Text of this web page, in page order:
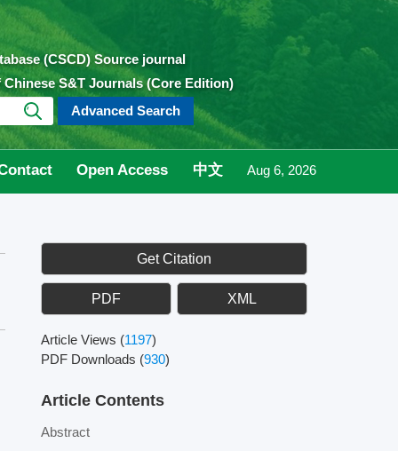
(CSCD) Source journal
S&T Journals (Core Edition)
Advanced Search
Open Access 中文 Aug 6, 2026
Get Citation
PDF XML
Article Views (1197)
PDF Downloads (930)
Article Contents
Abstract